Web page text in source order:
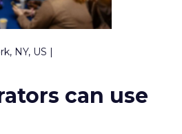
NY, US |
can use